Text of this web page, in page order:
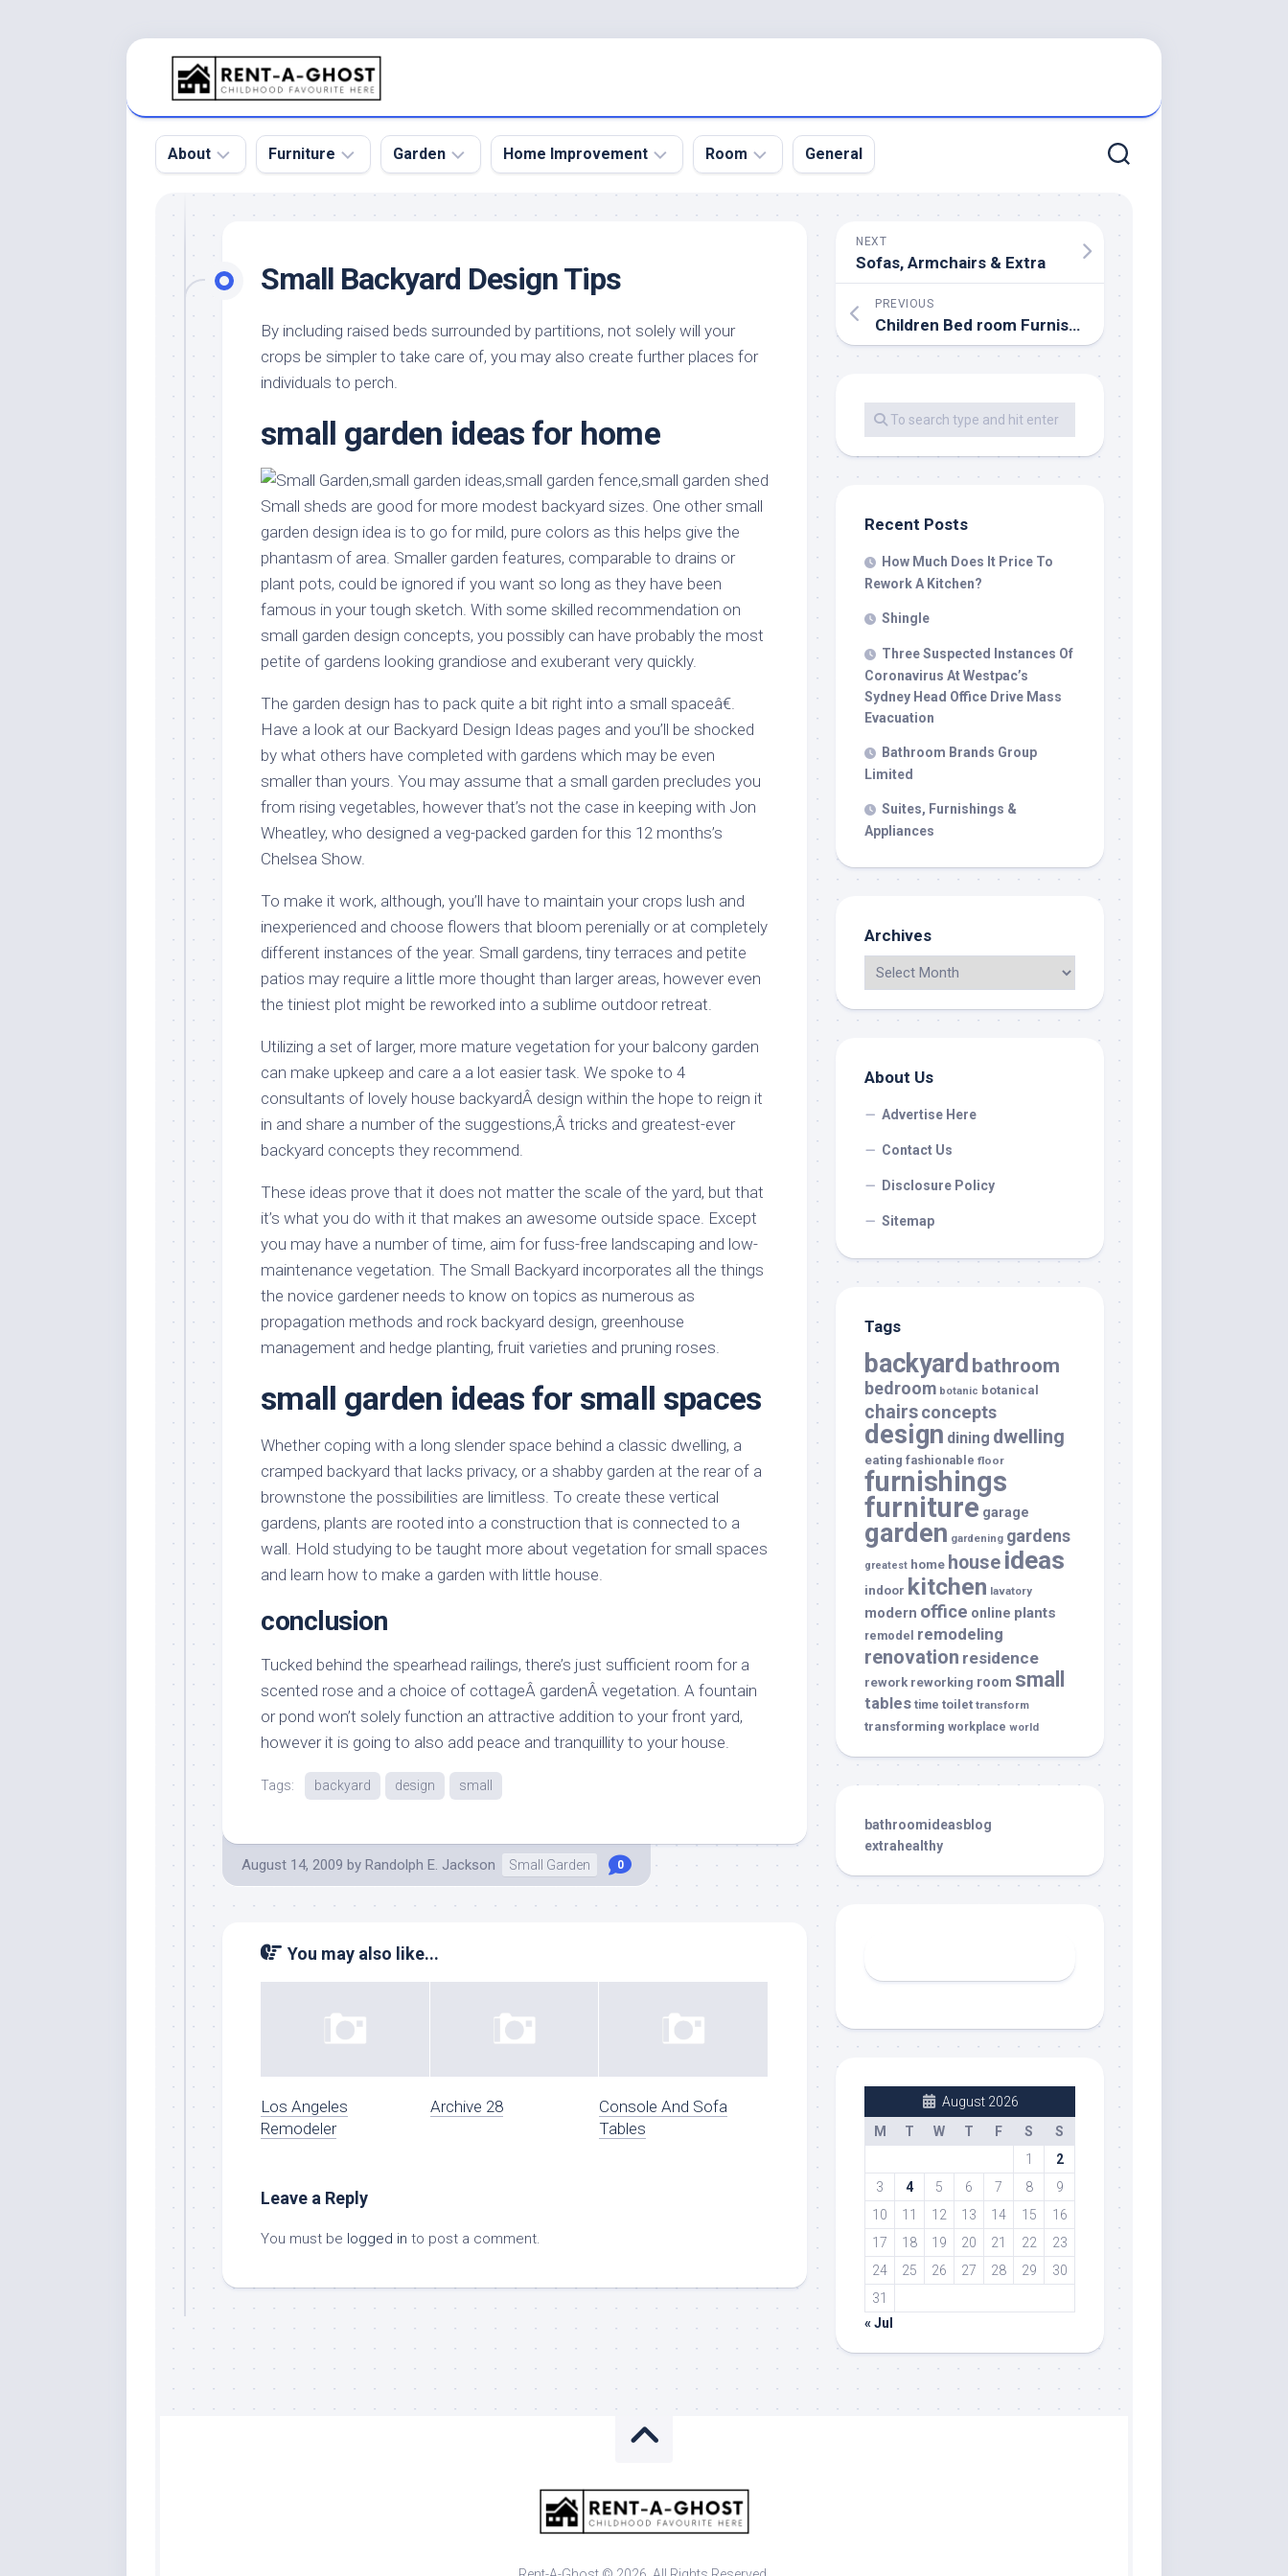
About
Pool
Roof
Home
Product
and
Services
Furniture
Sofa
Tables
Furniture
Design
Stores
Furniture
Home
Furniture
Furniture
Furniture
Garden
Botanical
Gardens
Garden
Garden
Ornaments
Indoor
Plants
Small
Garden
Home Improvement
Home
Improvement
Home
Remodel
Remodeling
Remodeling
Ideas
Renovation
Contractor
Room
Dining
Room
Living
Office
Warehouse
General
Small Backyard Design Tips
By including raised beds surrounded by partitions, not solely will your
crops be simpler to take care of, you may also create further places for
individuals to perch.
small garden ideas for home
Small sheds are good for more modest backyard sizes. One other small
garden design idea is to go for mild, pure colors as this helps give the
phantasm of area. Smaller garden features, comparable to drains or
plant pots, could be ignored if you want so long as they have been
famous in your tough sketch. With some skilled recommendation on
small garden design concepts, you possibly can have probably the most
petite of gardens looking grandiose and exuberant very quickly.
The garden design has to pack quite a bit right into a small spaceâ€.
Have a look at our Backyard Design Ideas pages and you’ll be shocked
by what others have completed with gardens which may be even
smaller than yours. You may assume that a small garden precludes you
from rising vegetables, however that’s not the case in keeping with Jon
Wheatley, who designed a veg-packed garden for this 12 months’s
Chelsea Show.
To make it work, although, you’ll have to maintain your crops lush and
inexperienced and choose flowers that bloom perenially or at completely
different instances of the year. Small gardens, tiny terraces and petite
patios may require a little more thought than larger areas, however even
the tiniest plot might be reworked into a sublime outdoor retreat.
Utilizing a set of larger, more mature vegetation for your balcony garden
can make upkeep and care a a lot easier task. We spoke to 4
consultants of lovely house backyardÂ design within the hope to reign it
in and share a number of the suggestions,Â tricks and greatest-ever
backyard concepts they recommend.
These ideas prove that it does not matter the scale of the yard, but that
it’s what you do with it that makes an awesome outside space. Except
you may have a number of time, aim for fuss-free landscaping and low-
maintenance vegetation. The Small Backyard incorporates all the things
the novice gardener needs to know on topics as numerous as
propagation methods and rock backyard design, greenhouse
management and hedge planting, fruit varieties and pruning roses.
small garden ideas for small spaces
Whether coping with a long slender space behind a classic dwelling, a
cramped backyard that lacks privacy, or a shabby garden at the rear of a
brownstone the possibilities are limitless. To create these vertical
gardens, plants are rooted into a construction that is connected to a
wall. Hold studying to be taught more about vegetation for small spaces
and learn how to make a garden with little house.
conclusion
Tucked behind the spearhead railings, there’s just sufficient room for a
scented rose and a choice of cottageÂ gardenÂ vegetation. A fountain
or pond won’t solely function an attractive addition to your front yard,
however it is going to also add peace and tranquillity to your house.
Tags: backyard design small
August 14, 2009 by Randolph E. Jackson Small Garden 0
You may also like...
Los Angeles
Remodeler
Archive 28
Console And Sofa
Tables
Leave a Reply
You must be logged in to post a comment.
NEXT
Sofas, Armchairs & Extra
PREVIOUS
Children Bed room Furnishings Set Toddler Room Furniture
Recent Posts
How Much Does It Price To
Rework A Kitchen?
Shingle
Three Suspected Instances Of
Coronavirus At Westpac’s
Sydney Head Office Drive Mass
Evacuation
Bathroom Brands Group
Limited
Suites, Furnishings &
Appliances
Archives
About Us
Advertise Here
Contact Us
Disclosure Policy
Sitemap
Tags
backyard bathroom
bedroom botanic botanical
chairsconcepts
design dining dwelling
eating fashionable floor
furnishings
furniture garage
garden gardening gardens
greatest home house ideas
indoor kitchen lavatory
modern office online plants
remodel remodeling
renovation residence
rework reworking room small
tables time toilet transform
transforming workplace world
bathroomideasblog
extrahealthy
August 2026
M
T W T F S
S
1
2
3
4 5 6 7 8
9
10
11 12 13 14 15
16
17
18 19 20 21 22
23
24
25 26 27 28 29
30
31
« Jul